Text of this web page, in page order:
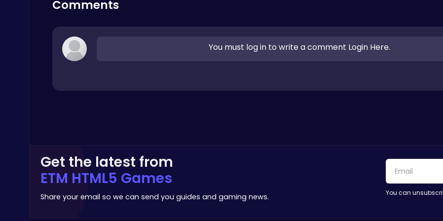
Poki Games
Dig Deep for Treasures in Miner Block Adventure!
Poki Games
Comments
You must log in to write a comment Login Here.
Get the latest from
ETM HTML5 Games
Share your email so we can send you guides and gaming news. You can